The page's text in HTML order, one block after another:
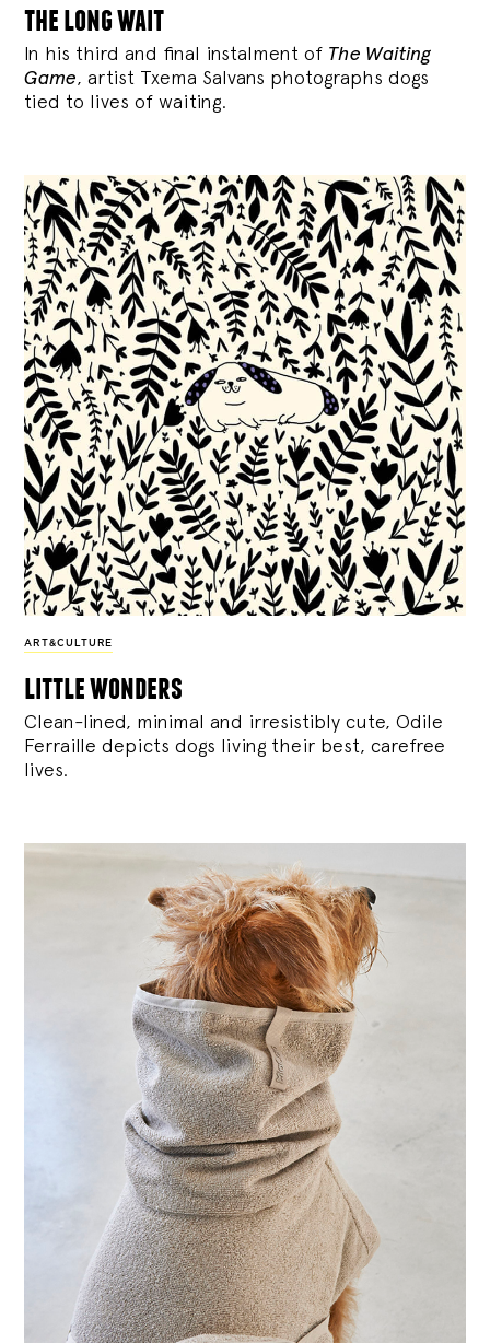
the long wait
In his third and final instalment of The Waiting
Game, artist Txema Salvans photographs dogs
tied to lives of waiting.
ART&CULTURE
little wonders
Clean-lined, minimal and irresistibly cute, Odile
Ferraille depicts dogs living their best, carefree
lives.